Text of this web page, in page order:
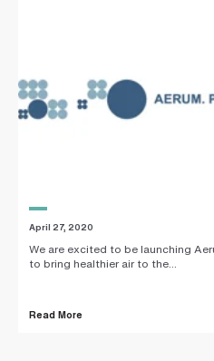
April 27, 2020
We are excited to be launching
to bring healthier air to the...
Read More